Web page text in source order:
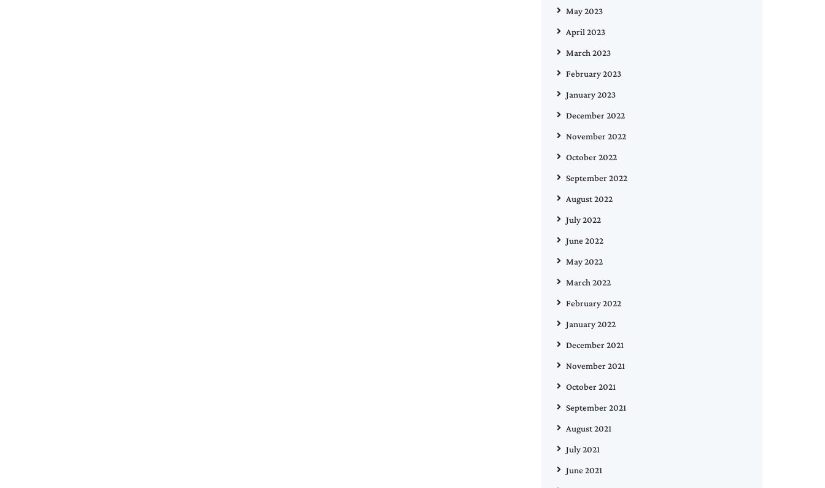
May 2023
April 2023
March 2023
February 2023
January 2023
December 2022
November 2022
October 2022
September 2022
August 2022
July 2022
June 2022
May 2022
March 2022
February 2022
January 2022
December 2021
November 2021
October 2021
September 2021
August 2021
July 2021
June 2021